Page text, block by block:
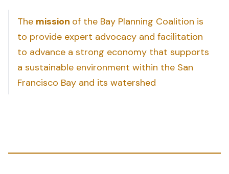
The mission of the Bay Planning Coalition is
to provide expert advocacy and facilitation
to advance a strong economy that supports
a sustainable environment within the San
Francisco Bay and its watershed